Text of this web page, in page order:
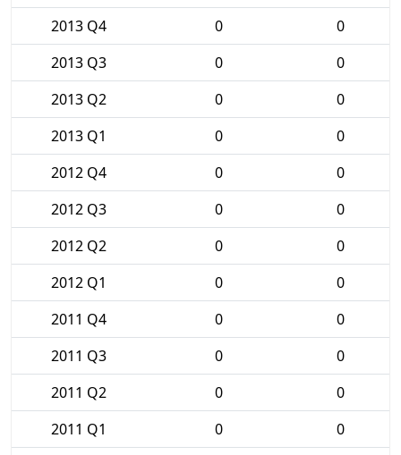
2013 Q4
0
0
2013 Q3
0
0
2013 Q2
0
0
2013 Q1
0
0
2012 Q4
0
0
2012 Q3
0
0
2012 Q2
0
0
2012 Q1
0
0
2011 Q4
0
0
2011 Q3
0
0
2011 Q2
0
0
2011 Q1
0
0